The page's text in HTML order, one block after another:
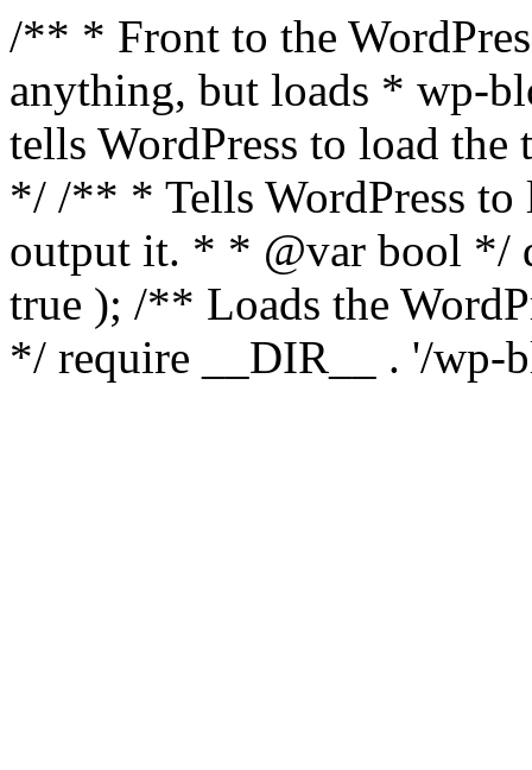
/** * Front to the
anything, but loads * wp-
tells WordPress to load the
*/ /** * Tells WordPress to
output it. * * @var bool */
true ); /** Loads the
*/ require __DIR__ . '/wp-